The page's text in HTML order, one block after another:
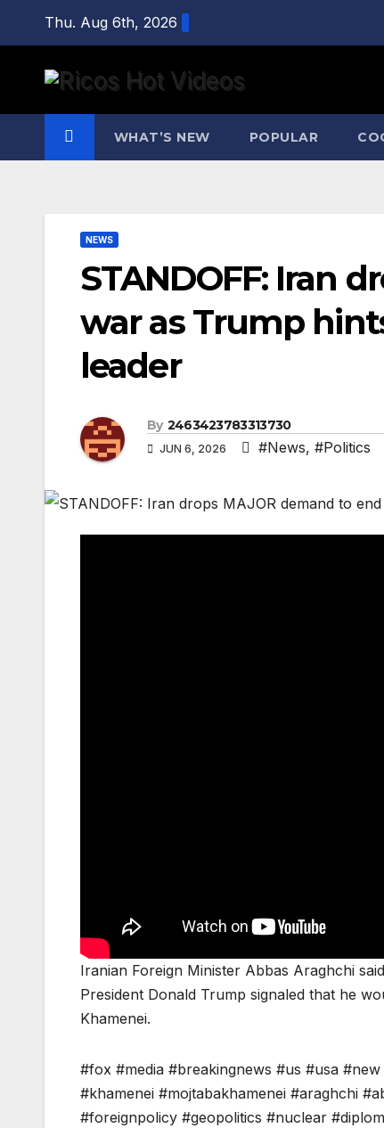
content
Thu. Aug 6th, 2026
WHAT’S NEW POPULAR
NEWS
STANDOFF: Iran
war as Trump
leader
By 2463423783313730
JUN 6, 2026 #News, #Politics
Iranian Foreign Minister Abbas Araghchi
President Donald Trump signaled that he
Khamenei.
#fox #media #breakingnews #us #usa
#khamenei #mojtabakhamenei #araghchi
#foreignpolicy #geopolitics #nuclear